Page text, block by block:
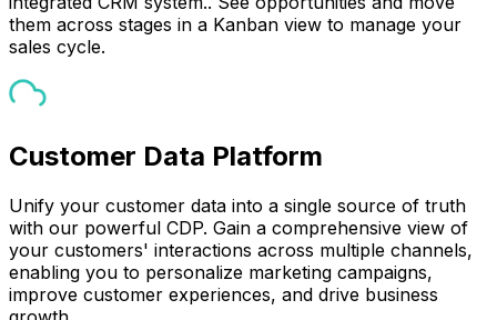
them across stages in a Kanban view to manage your
sales cycle.
Customer Data Platform
Unify your customer data into a single source of truth
with our powerful CDP. Gain a comprehensive view of
your customers' interactions across multiple channels,
enabling you to personalize marketing campaigns,
improve customer experiences, and drive business